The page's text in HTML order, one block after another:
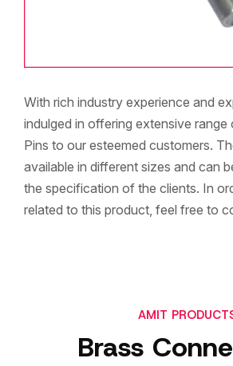
With rich industry experience and
indulged in offering extensive range
Pins to our esteemed customers.
available in different sizes and can
the specification of the clients. In
related to this product, feel free to
AMIT
Brass